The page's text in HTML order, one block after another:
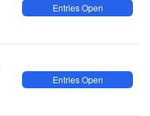
Entries Open
Entries Open